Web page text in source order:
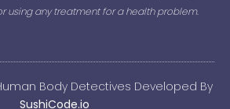
using any treatment for a health problem.
Body Detectives Developed By
SushiCode.io